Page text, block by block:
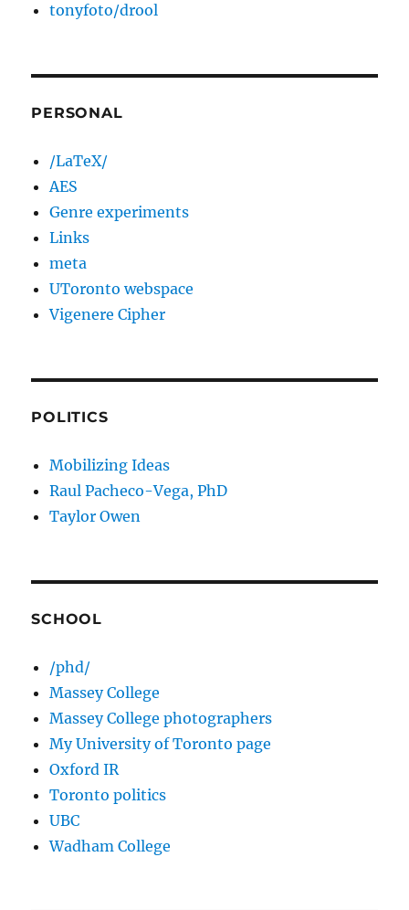
tonyfoto/drool
PERSONAL
/LaTeX/
AES
Genre experiments
Links
meta
UToronto webspace
Vigenere Cipher
POLITICS
Mobilizing Ideas
Raul Pacheco-Vega, PhD
Taylor Owen
SCHOOL
/phd/
Massey College
Massey College photographers
My University of Toronto page
Oxford IR
Toronto politics
UBC
Wadham College